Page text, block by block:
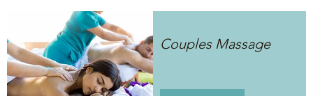
Couples Massage